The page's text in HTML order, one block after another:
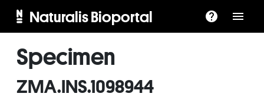
Naturalis Bioportal
Specimen
ZMA.INS.1098944